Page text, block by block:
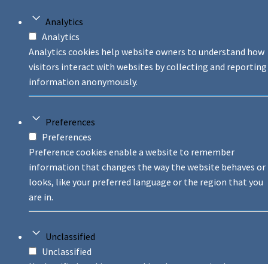
Analytics
Analytics
Analytics cookies help website owners to understand how
visitors interact with websites by collecting and reporting
information anonymously.
Preferences
Preferences
Preference cookies enable a website to remember
information that changes the way the website behaves or
looks, like your preferred language or the region that you
are in.
Unclassified
Unclassified